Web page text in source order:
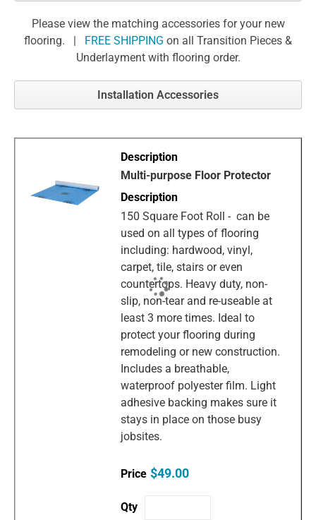
Please view the matching accessories for your new
flooring. |
FREE SHIPPING on all Transition Pieces &
Underlayment with flooring order.
Installation Accessories
Multi-purpose Floor Protector
150 Square Foot Roll - can be
used on all types of flooring
including: hardwood, vinyl,
carpet, tile, stairs or even
countertops. Heavy duty, non-
slip, non-tear and re-useable at
least 3 more times. Ideal to
protect your flooring during
remodeling or new construction.
Includes a breathable,
waterproof polyester film. Light
adhesive backing makes sure it
stays in place on those busy
jobsites.
$49.00